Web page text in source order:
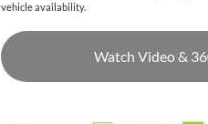
vehicle availability.
Watch Video &